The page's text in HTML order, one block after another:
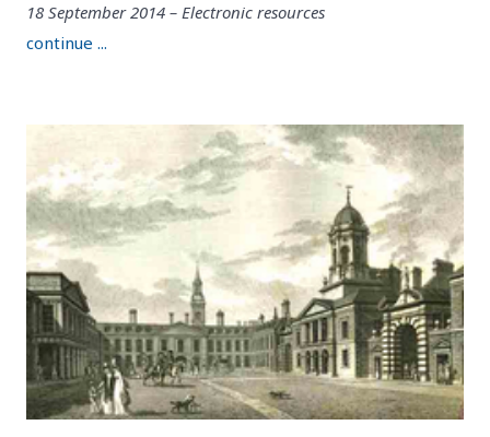
18 September 2014 – Electronic resources
continue ...